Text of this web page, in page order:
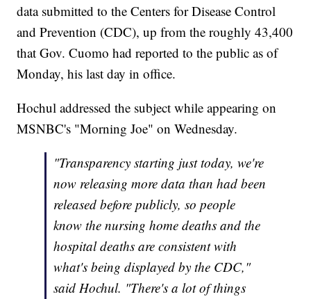
data submitted to the Centers for Disease Control
and Prevention (CDC), up from the roughly 43,400
that Gov. Cuomo had reported to the public as of
Monday, his last day in office.
Hochul addressed the subject while appearing on
MSNBC's "Morning Joe" on Wednesday.
"Transparency starting just today, we're
now releasing more data than had been
released before publicly, so people
know the nursing home deaths and the
hospital deaths are consistent with
what's being displayed by the CDC,"
said Hochul. "There's a lot of things